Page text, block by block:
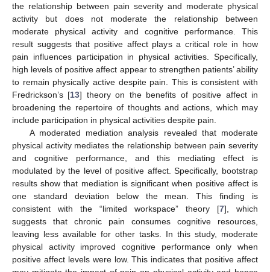
the relationship between pain severity and moderate physical
activity but does not moderate the relationship between
moderate physical activity and cognitive performance. This
result suggests that positive affect plays a critical role in how
pain influences participation in physical activities. Specifically,
high levels of positive affect appear to strengthen patients’ ability
to remain physically active despite pain. This is consistent with
Fredrickson’s [13] theory on the benefits of positive affect in
broadening the repertoire of thoughts and actions, which may
include participation in physical activities despite pain.
A moderated mediation analysis revealed that moderate
physical activity mediates the relationship between pain severity
and cognitive performance, and this mediating effect is
modulated by the level of positive affect. Specifically, bootstrap
results show that mediation is significant when positive affect is
one standard deviation below the mean. This finding is
consistent with the “limited workspace” theory [7], which
suggests that chronic pain consumes cognitive resources,
leaving less available for other tasks. In this study, moderate
physical activity improved cognitive performance only when
positive affect levels were low. This indicates that positive affect